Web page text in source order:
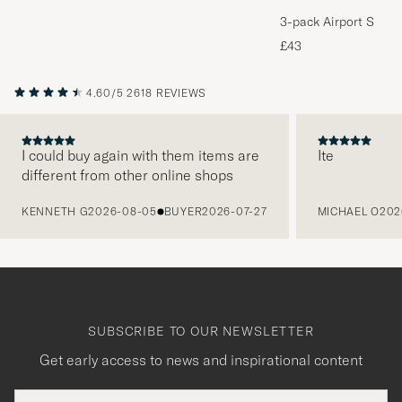
3-pack Airport
Melange
£43
4.60/5 2618 REVIEWS
I could buy again with them items are
different from other online shops
KENNETH G2026-08-05 BUYER2026-07-27
Ite
MICHAEL O
SUBSCRIBE TO OUR NEWSLETTER
Get early access to news and inspirational content